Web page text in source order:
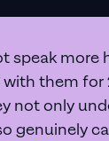
speak more
them for
not only
genuinely